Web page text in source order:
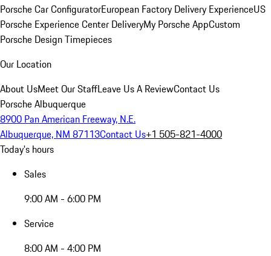
Porsche Car ConfiguratorEuropean Factory Delivery ExperienceUS
Porsche Experience Center DeliveryMy Porsche AppCustom
Porsche Design Timepieces
Our Location
About UsMeet Our StaffLeave Us A ReviewContact Us
Porsche Albuquerque
8900 Pan American Freeway, N.E.
Albuquerque, NM 87113Contact Us+1 505-821-4000
Today's hours
Sales
9:00 AM - 6:00 PM
Service
8:00 AM - 4:00 PM